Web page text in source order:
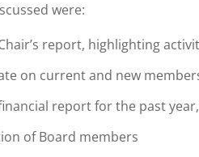
were:
report, highlighting
on current and new
report for the past
of Board members